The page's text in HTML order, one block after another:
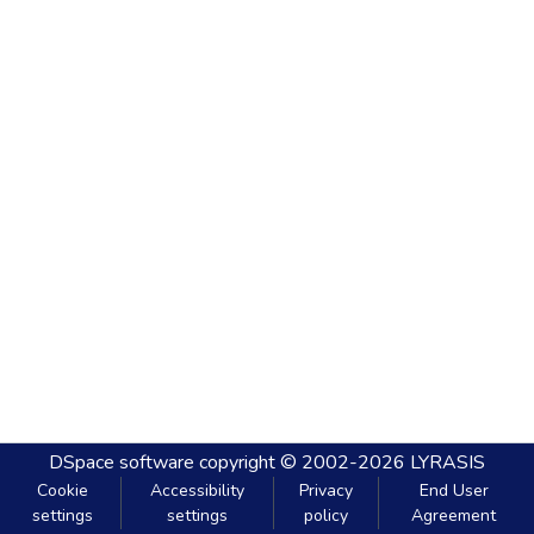
DSpace software copyright © 2002-2026 LYRASIS
Cookie
settings
Accessibility
settings
Privacy
policy
End User
Agreement